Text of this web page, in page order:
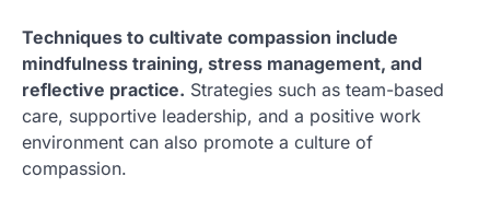
Techniques to cultivate compassion include
mindfulness training, stress management, and
reflective practice. Strategies such as team-based
care, supportive leadership, and a positive work
environment can also promote a culture of
compassion.